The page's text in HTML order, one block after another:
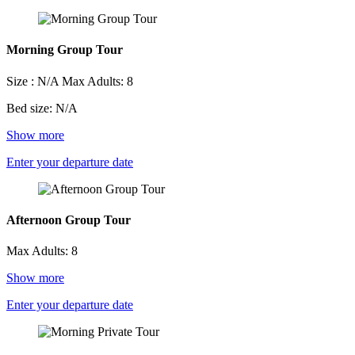
Morning Group Tour
Size : N/A Max Adults: 8
Bed size: N/A
Show more
Enter your departure date
Afternoon Group Tour
Max Adults: 8
Show more
Enter your departure date